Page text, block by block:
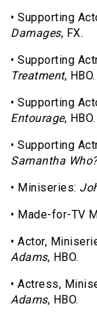
• Supporting
Damages, FX.
• Supporting
Treatment, HBO.
• Supporting
Entourage, HBO.
• Supporting
Samantha
• Miniseries:
• Made-for-TV
• Actor,
Adams, HBO.
• Actress,
Adams, HBO.